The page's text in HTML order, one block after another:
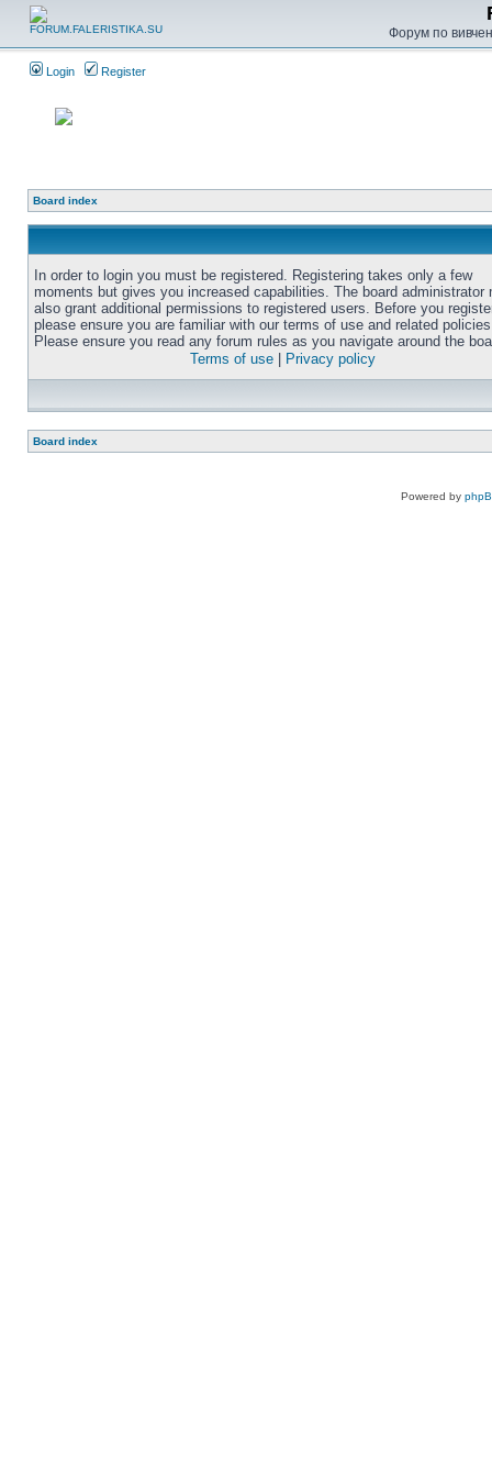
Форум по
Login Register
Board index
In order to login you must be registered. Registering takes only a few
moments but gives you increased capabilities. The board administrator
also grant additional permissions to registered users. Before you
please ensure you are familiar with our terms of use and related
Please ensure you read any forum rules as you navigate around the
Terms of use
Privacy policy
Board index
Powered by